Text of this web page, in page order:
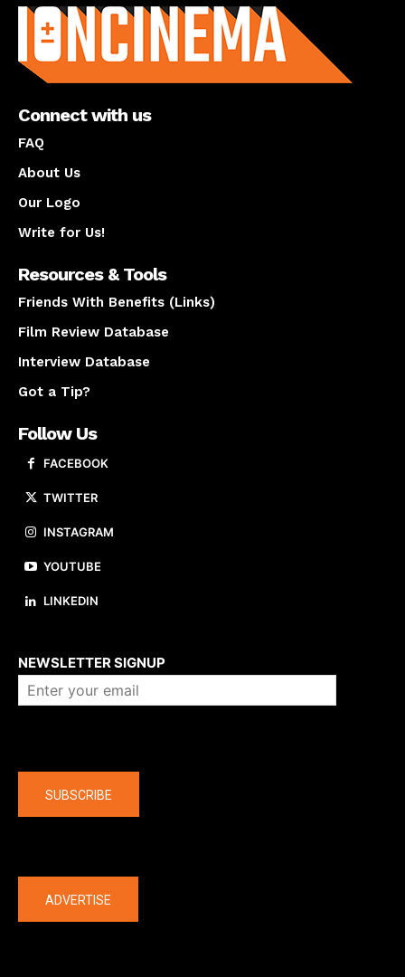
Connect with us
FAQ
About Us
Our Logo
Write for Us!
Resources & Tools
Friends With Benefits (Links)
Film Review Database
Interview Database
Got a Tip?
Follow Us
FACEBOOK
TWITTER
INSTAGRAM
YOUTUBE
LINKEDIN
NEWSLETTER SIGNUP
SUBSCRIBE
ADVERTISE